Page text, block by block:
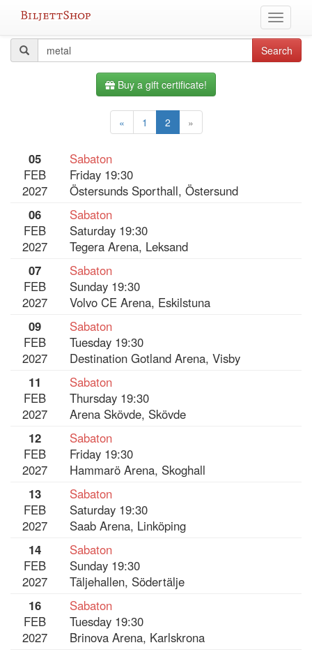
Toggle
All
query
Search
Buy a gift certificate!
« 1 2 »
05
FEB
2027
Sabaton
Friday 19:30
Östersunds Sporthall, Östersund
06
FEB
2027
Sabaton
Saturday 19:30
Tegera Arena, Leksand
07
FEB
2027
Sabaton
Sunday 19:30
Volvo CE Arena, Eskilstuna
09
FEB
2027
Sabaton
Tuesday 19:30
Destination Gotland Arena, Visby
11
FEB
2027
Sabaton
Thursday 19:30
Arena Skövde, Skövde
12
FEB
2027
Sabaton
Friday 19:30
Hammarö Arena, Skoghall
13
FEB
2027
Sabaton
Saturday 19:30
Saab Arena, Linköping
14
FEB
2027
Sabaton
Sunday 19:30
Täljehallen, Södertälje
16
FEB
2027
Sabaton
Tuesday 19:30
Brinova Arena, Karlskrona